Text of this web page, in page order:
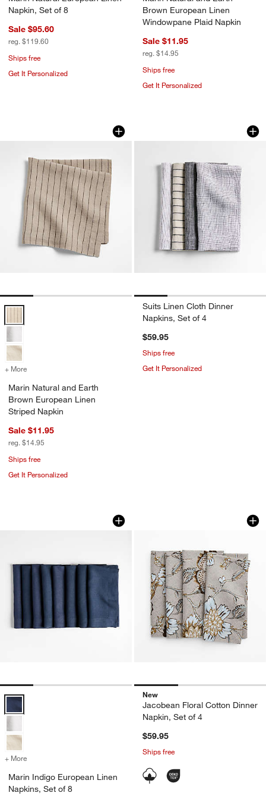
window)
Napkin, Set of 8
Sale $95.60
reg. $119.60
Ships free
Get It Personalized
Brown European Linen
Windowpane Plaid Napkin
Sale $11.95
reg. $14.95
Ships free
Get It Personalized
Marin Natural and Earth Brown
Carousel showing item 1 through 1 of 4
Marin Natural and Earth Brown European Linen Striped Napkin
+ More for Marin Natural and Earth Brown European Linen Striped Napkin
Marin Natural and Earth
Brown European Linen
Striped Napkin
Sale $11.95
reg. $14.95
Ships free
Get It Personalized
Suits Linen Cloth
Carousel showing item 1 through
Suits Linen Cloth Dinner
Napkins, Set of 4
$59.95
Ships free
Get It Personalized
Marin Indigo European Linen
Carousel showing item 1 through 1 of 4
Marin Indigo European Linen Napkins, Set of 8 Options
+ More for Marin Indigo European Linen Napkins, Set of 8
Marin Indigo European Linen
Napkins, Set of 8
Jacobean Floral
Carousel showing item 1 through
New
Jacobean Floral Cotton Dinner
Napkin, Set of 4
$59.95
Ships free